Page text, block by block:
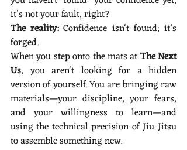
it’s not your fault, right?
The reality: Confidence isn't found; it’s
forged.
When you step onto the mats at The Next
Us, you aren't looking for a hidden
version of yourself. You are bringing raw
materials—your discipline, your fears,
and your willingness to learn—and
using the technical precision of Jiu-Jitsu
to assemble something new.